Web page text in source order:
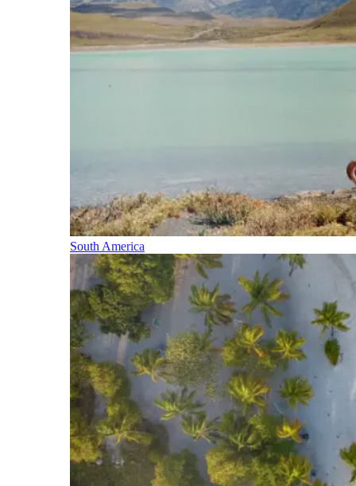
South America